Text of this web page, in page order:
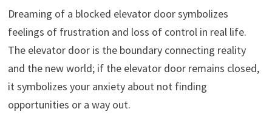
Dreaming of a blocked elevator door symbolizes
feelings of frustration and loss of control in real life.
The elevator door is the boundary connecting reality
and the new world; if the elevator door remains closed,
it symbolizes your anxiety about not finding
opportunities or a way out.